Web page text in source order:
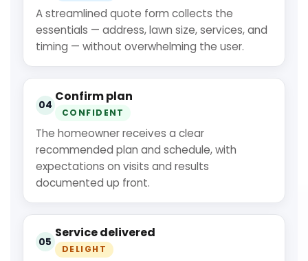
A streamlined quote form collects the
essentials — address, lawn size, services, and
timing — without overwhelming the user.
04
Confirm plan
CONFIDENT
The homeowner receives a clear
recommended plan and schedule, with
expectations on visits and results
documented up front.
05
Service delivered
DELIGHT